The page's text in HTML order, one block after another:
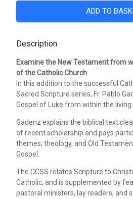
ADD TO
Description
Examine the New Testament from
of the Catholic Church
In this addition to the successful
Sacred Scripture series, Fr. Pablo
Gospel of Luke from within the
Gadenz explains the biblical text
of recent scholarship and pays
themes, theology, and Old
Gospel.
The CCSS relates Scripture to
Catholic, and is supplemented by
pastoral ministers, lay readers, and